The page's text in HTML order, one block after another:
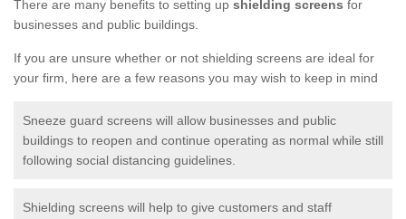
There are many benefits to setting up shielding screens for
businesses and public buildings.
If you are unsure whether or not shielding screens are ideal for
your firm, here are a few reasons you may wish to keep in mind
Sneeze guard screens will allow businesses and public
buildings to reopen and continue operating as normal while still
following social distancing guidelines.
Shielding screens will help to give customers and staff